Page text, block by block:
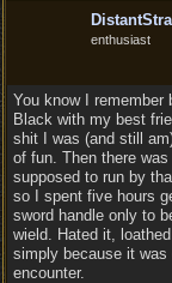
enthusiast
You know I remember
Black with my best
shit I was (and still
of fun. Then there
supposed to run by
so I spent five hours
sword handle only to
wield. Hated it,
simply because it
encounter.